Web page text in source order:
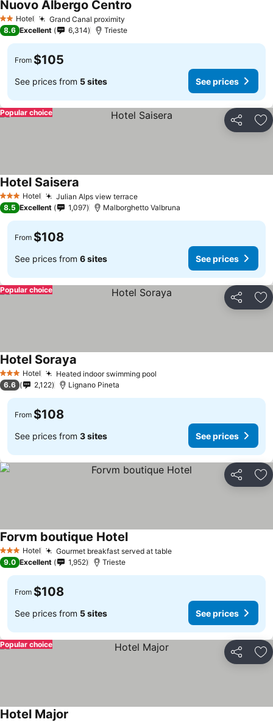
2 StarsHotel Grand Canal proximity
Nuovo Albergo Centro
8.6 Excellent 6,314 Trieste
From $105
See prices from 5 sites See prices
Share
Popular choice
3 StarsHotel Julian Alps view terrace
Hotel Saisera
8.5 Excellent 1,097 Malborghetto Valbruna
From $108
See prices from 6 sites See prices
Share
Popular choice
3 StarsHotel Heated indoor swimming pool
Hotel Soraya
6.6 2,122 Lignano Pineta
From $108
See prices from 3 sites See prices
Share
3 StarsHotel Gourmet breakfast served at table
Forvm boutique Hotel
9.0 Excellent 1,952 Trieste
From $108
See prices from 5 sites See prices
Share
Popular choice
Hotel Major